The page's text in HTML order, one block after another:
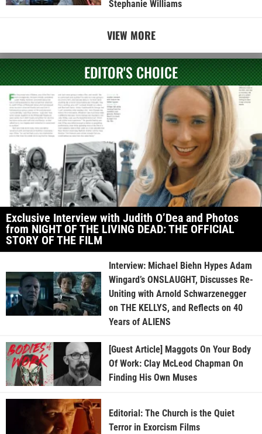
Stephanie Williams
VIEW MORE
EDITOR'S CHOICE
Exclusive Interview with Judith O’Dea and Photos
from NIGHT OF THE LIVING DEAD: THE OFFICIAL
STORY OF THE FILM
Interview: Michael Biehn Hypes Adam
Wingard’s ONSLAUGHT, Discusses Re-
Uniting with Arnold Schwarzenegger
on THE KELLYS, and Reflects on 40
Years of ALIENS
[Guest Article] Maggots On Your Body
Of Work: Clay McLeod Chapman On
Finding His Own Muses
Editorial: The Church is the Quiet
Terror in Exorcism Films